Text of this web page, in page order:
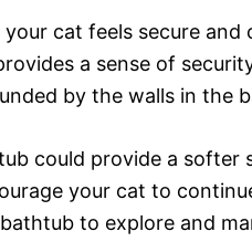
cat feels secure
a sense of
by the walls in the
could provide a
your cat to
to explore and